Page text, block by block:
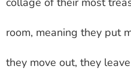
room, meaning they put
they move out, they